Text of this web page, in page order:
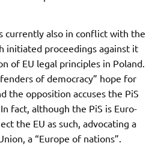
currently also in conflict with the
initiated proceedings against it
of EU legal principles in Poland.
of democracy” hope for
the opposition accuses the PiS
fact, although the PiS is Euro-
the EU as such, advocating a
a “Europe of nations”.